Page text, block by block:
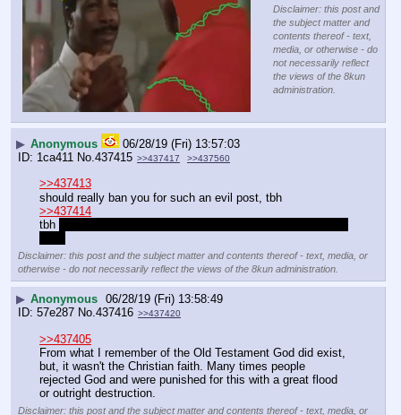
Disclaimer: this post and
the subject matter and
contents thereof - text,
media, or otherwise - do
not necessarily reflect
the views of the 8kun
administration.
▶ Anonymous
06/28/19 (Fri) 13:57:03
1ca411 No.437415 >>437417 >>437560
>>437413
should really ban you for such an evil post, tbh
>>437414
tbh
Disclaimer: this post and the subject matter and contents thereof - text, media, or
otherwise - do not necessarily reflect the views of the 8kun administration.
▶ Anonymous 06/28/19 (Fri) 13:58:49
57e287 No.437416 >>437420
>>437405
From what I remember of the Old Testament God did exist,
but, it wasn't the Christian faith. Many times people
rejected God and were punished for this with a great flood
or outright destruction.
Disclaimer: this post and the subject matter and contents thereof - text, media, or